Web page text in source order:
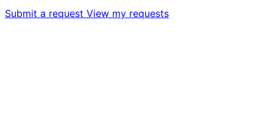
Submit a request View my requests